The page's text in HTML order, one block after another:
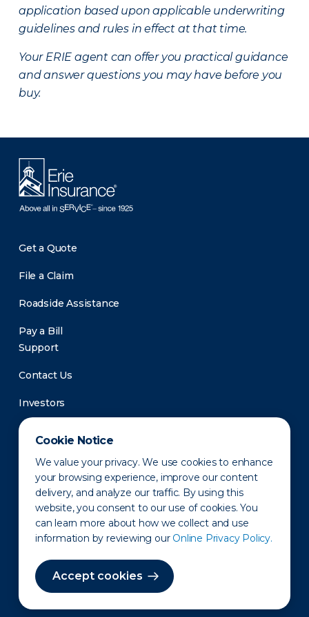
Cookie Notice
We value your privacy. We use cookies to enhance
your browsing experience, improve our content
delivery, and analyze our traffic. By using this
website, you consent to our use of cookies. You
can learn more about how we collect and use
information by reviewing our Online Privacy Policy.
Accept cookies
application based upon applicable underwriting
guidelines and rules in effect at that time.
Your ERIE agent can offer you practical guidance
and answer questions you may have before you
buy.
Get a Quote
File a Claim
Roadside Assistance
Pay a Bill
Support
Contact Us
Investors
Newsroom
Privacy Policy Disclaimer States of Operation
Terms of Use Site Map
©2010-2026 Erie Indemnity Co.